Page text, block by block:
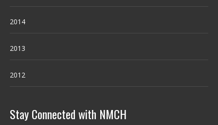
2014
2013
2012
Stay Connected with NMCH